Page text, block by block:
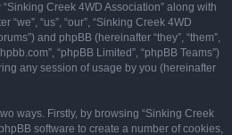
Creek 4WD Association” along with
“us”, “our”, “Sinking Creek 4WD
and phpBB (hereinafter “they”, “them”,
“phpBB Limited”, “phpBB Teams”)
any session of usage by you (hereinafter
ways. Firstly, by browsing “Sinking Creek
software to create a number of cookies,